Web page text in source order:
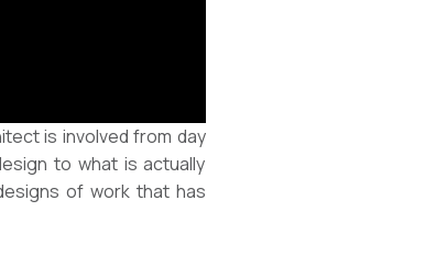
is involved from day
to what is actually
of work that has